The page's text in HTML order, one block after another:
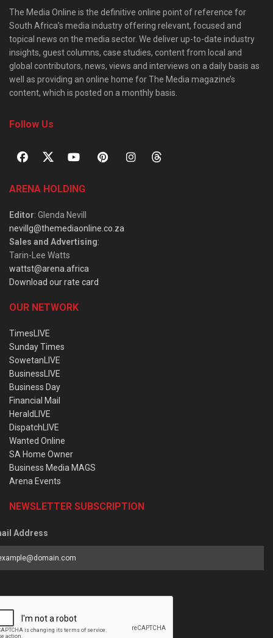
The Media Online is the definitive online point of reference for
South Africa’s media industry offering relevant, focused and
topical news on the media sector. We deliver up-to-date industry
insights, guest columns, case studies, content from local and
global contributors, news, views and interviews on a daily basis as
well as providing an online home for The Media magazine’s
content, which is posted on a monthly basis.
Follow Us
ARENA HOLDING
Editor: Glenda Nevill
nevillg@themediaonline.co.za
Sales and Advertising:
Tarin-Lee Watts
wattst@arena.africa
Download our rate card
OUR NETWORK
TimesLIVE
Sunday Times
SowetanLIVE
BusinessLIVE
Business Day
Financial Mail
HeraldLIVE
DispatchLIVE
Wanted Online
SA Home Owner
Business Media MAGS
Arena Events
NEWSLETTER SUBSCRIPTION
Address